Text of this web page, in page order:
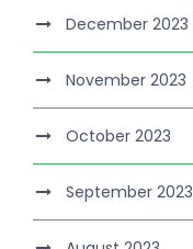
December 2023
November 2023
October 2023
September 2023